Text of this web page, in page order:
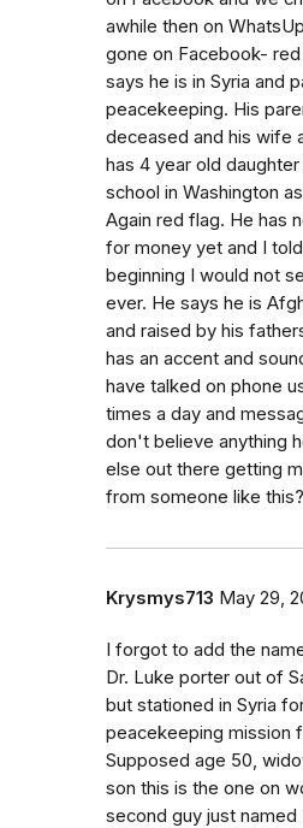
awhile then on
gone on Facebook-
says he is in Syria and
peacekeeping. His
deceased and his wife
has 4 year old
school in Washington
Again red flag. He has
for money yet and I
beginning I would not
ever. He says he is
and raised by his
has an accent and
have talked on phone
times a day and
don't believe anything
else out there getting
from someone like this?
Krysmys713 May 29,
I forgot to add the
Dr. Luke porter out of
but stationed in Syria
peacekeeping mission
Supposed age 50,
son this is the one on
second guy just named